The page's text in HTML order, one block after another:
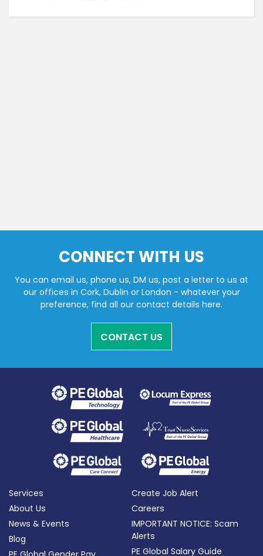
CONNECT WITH US
You can email us, phone us, DM us, post a letter to us at
our offices in Cork, Dublin or London - whatever your
preference, find all our contact details here.
CONTACT US
Services
About Us
News & Events
Blog
Create Job Alert
Careers
IMPORTANT NOTICE: Scam
Alerts
PE Global Salary Guide